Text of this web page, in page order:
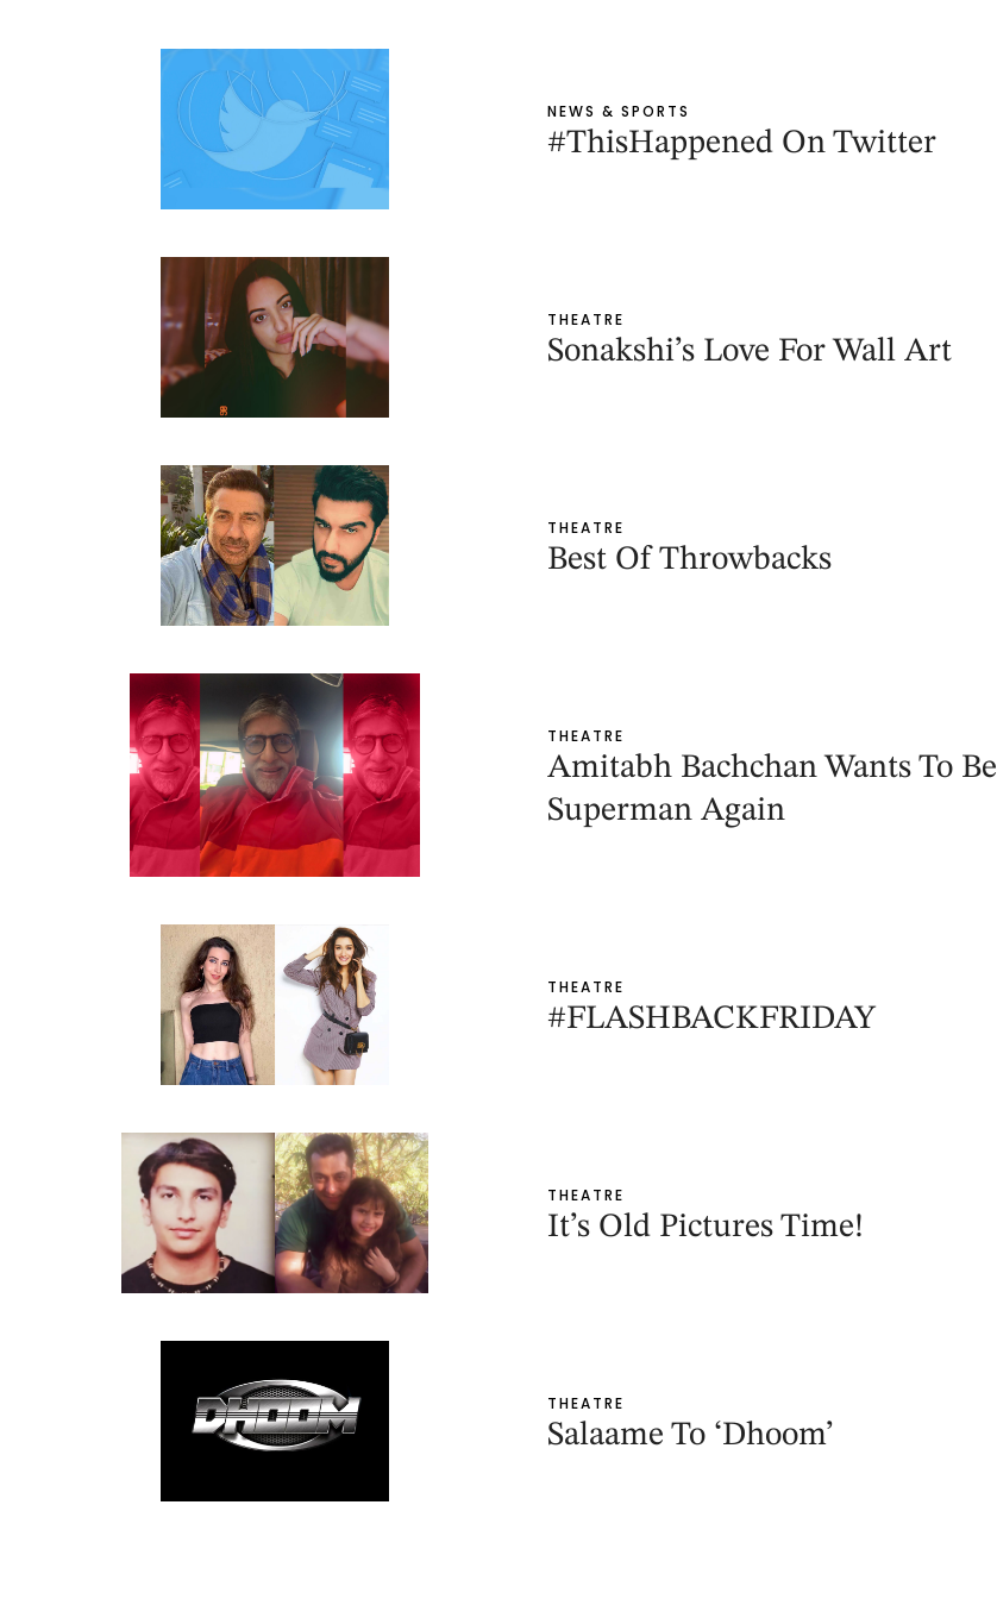
NEWS & SPORTS
#ThisHappened On Twitter
THEATRE
Sonakshi’s Love For Wall Art
THEATRE
Best Of Throwbacks
THEATRE
Amitabh Bachchan Wants To Be
Superman Again
THEATRE
#FLASHBACKFRIDAY
THEATRE
It’s Old Pictures Time!
THEATRE
Salaame To ‘Dhoom’